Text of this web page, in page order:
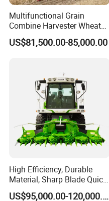
Multifunctional Grain
Combine Harvester Wheat
Corn Soybean Rice Sesame
Sunflower Harvester
US$81,500.00-85,000.00
High Efficiency, Durable
Material, Sharp Blade Quick
Harvest, Comfortable Seat
US$95,000.00-120,000.00